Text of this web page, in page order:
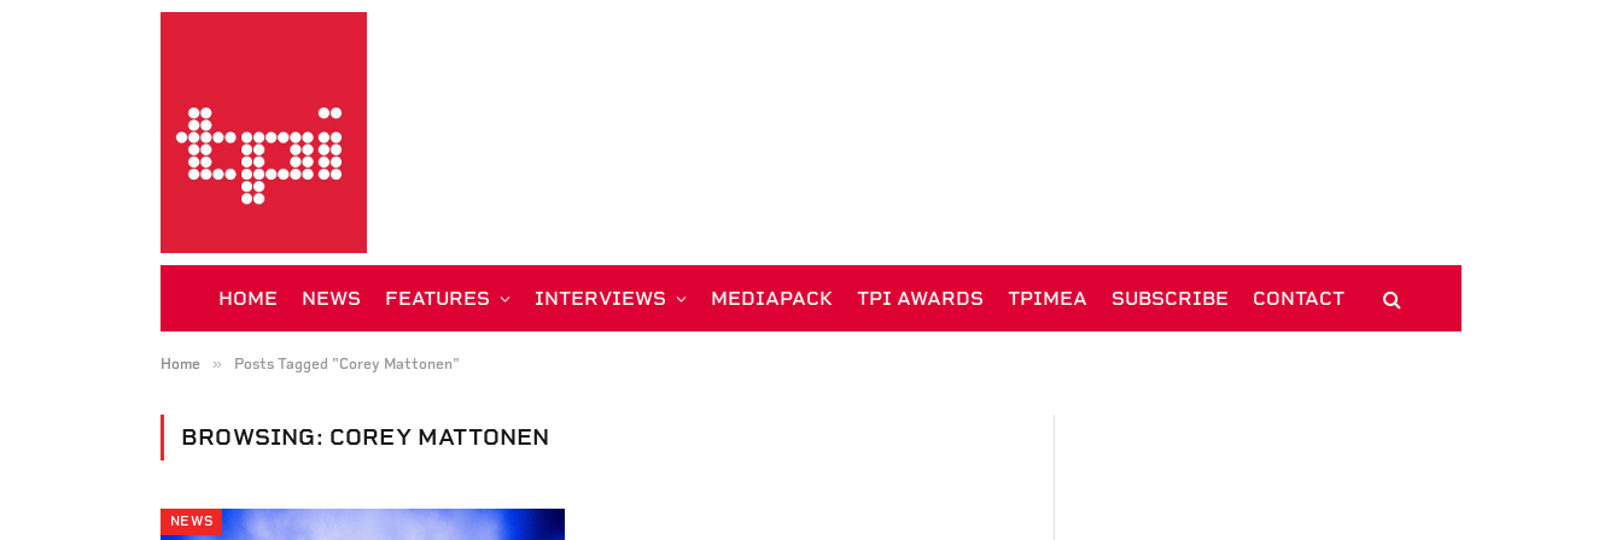
HOME NEWS FEATURES INTERVIEWS MEDIAPACK TPI AWARDS TPIMEA SUBSCRIBE CONTACT
Home » Posts Tagged "Corey Mattonen"
BROWSING: COREY MATTONEN
NEWS